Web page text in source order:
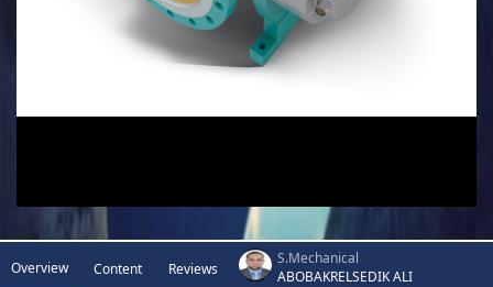
Overview Content Reviews
S.Mechanical
ABOBAKRELSEDIK ALI